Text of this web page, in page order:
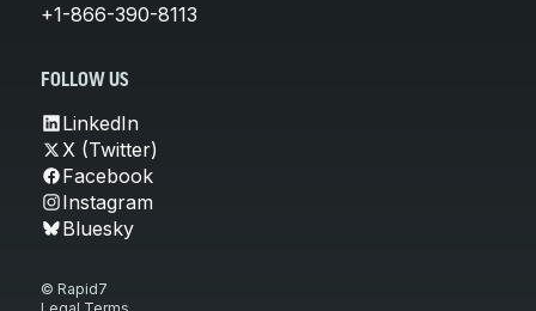
+1-866-390-8113
FOLLOW US
LinkedIn
X (Twitter)
Facebook
Instagram
Bluesky
© Rapid7